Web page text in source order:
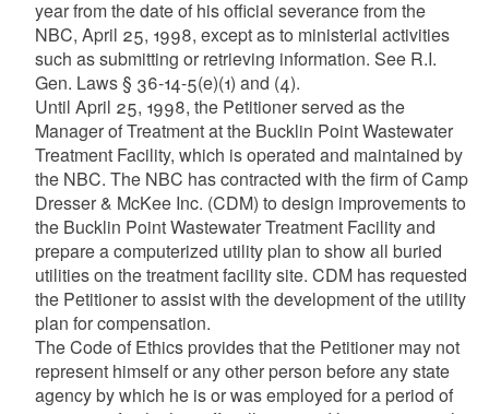
year from the date of his official severance from the
NBC, April 25, 1998, except as to ministerial activities
such as submitting or retrieving information. See R.I.
Gen. Laws § 36-14-5(e)(1) and (4).
Until April 25, 1998, the Petitioner served as the
Manager of Treatment at the Bucklin Point Wastewater
Treatment Facility, which is operated and maintained by
the NBC. The NBC has contracted with the firm of Camp
Dresser & McKee Inc. (CDM) to design improvements to
the Bucklin Point Wastewater Treatment Facility and
prepare a computerized utility plan to show all buried
utilities on the treatment facility site. CDM has requested
the Petitioner to assist with the development of the utility
plan for compensation.
The Code of Ethics provides that the Petitioner may not
represent himself or any other person before any state
agency by which he is or was employed for a period of